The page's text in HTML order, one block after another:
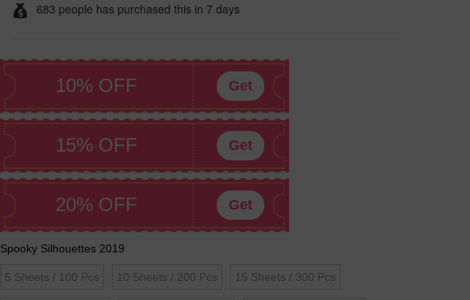
683 people has purchased this in 7 days
10% OFF Get
15% OFF Get
20% OFF Get
Spooky Silhouettes 2019
5 Sheets / 100 Pcs 10 Sheets / 200 Pcs 15 Sheets / 300 Pcs